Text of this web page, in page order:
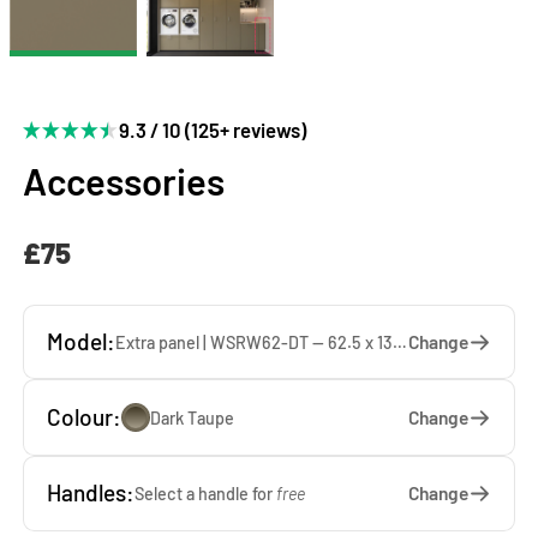
9.3 / 10 (125+ reviews)
Accessories
£75
Model: Extra panel | WSRW62-DT — 62.5 x 137 x 1.9 cmChange
Colour: Dark Taupe Change
Handles:Select a handle for free Change